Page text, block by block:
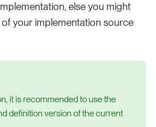
else you might
your implementation source
it is recommended to use the
definition version of the current